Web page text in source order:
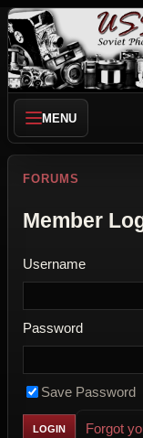
MENU
FORUMS
Member
Username
Password
Save Password
Forgot